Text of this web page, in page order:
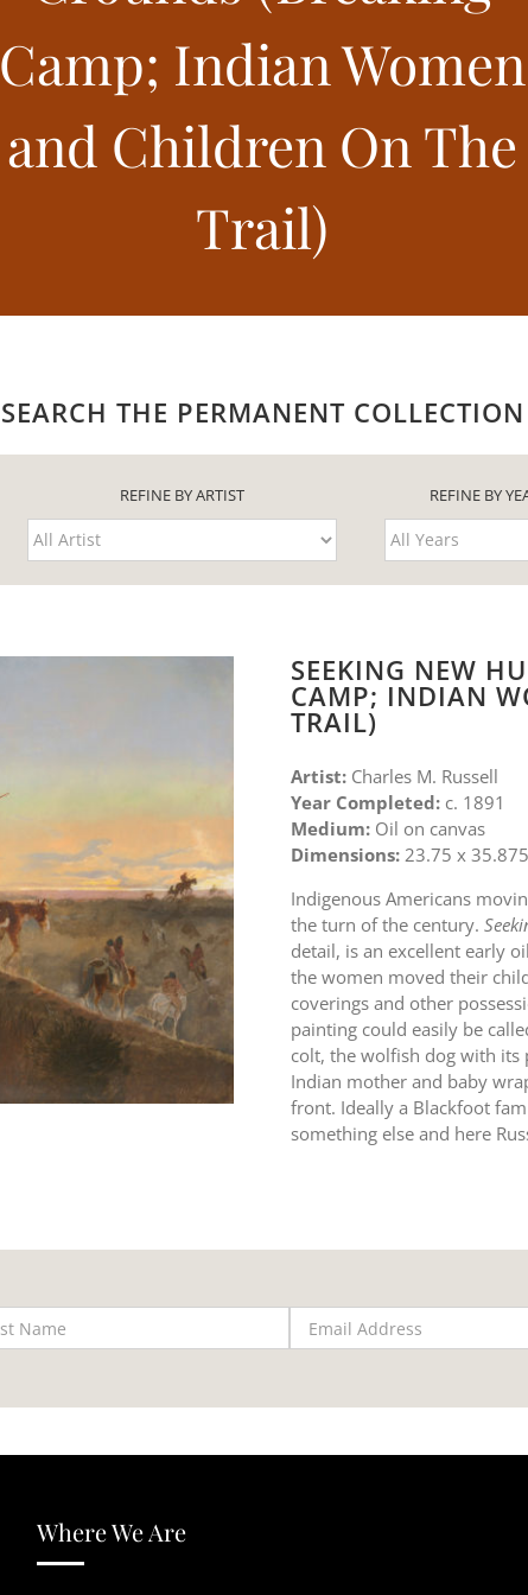
Camp; Indian Women
and Children On The
Trail)
SEARCH THE PERMANENT COLLECTION
REFINE BY ARTIST REFINE BY
SEEKING NEW
CAMP; INDIAN
TRAIL)
Artist: Charles M. Russell
Year Completed: c. 1891
Medium: Oil on canvas
Dimensions: 23.75 x
Indigenous Americans
the turn of the century.
detail, is an excellent early
the women moved their
coverings and other
painting could easily be
colt, the wolfish dog with its
Indian mother and baby
front. Ideally a Blackfoot
something else and here
Where We Are